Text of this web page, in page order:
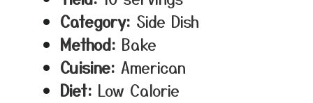
Category: Side Dish
Method: Bake
Cuisine: American
Diet: Low Calorie